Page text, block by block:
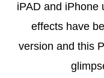
iPAD and iPhone
effects have
version and this